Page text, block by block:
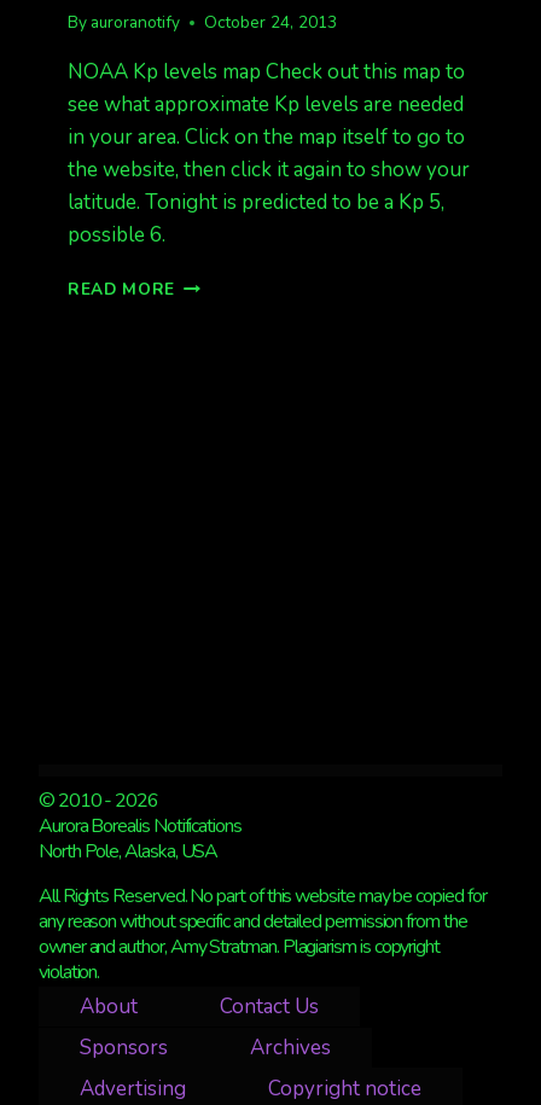
By auroranotify October 24, 2013
NOAA Kp levels map Check out this map to
see what approximate Kp levels are needed
in your area. Click on the map itself to go to
the website, then click it again to show your
latitude. Tonight is predicted to be a Kp 5,
possible 6.
READ MORE KP
© 2010 - 2026
Aurora Borealis Notifications
North Pole, Alaska, USA
All Rights Reserved. No part of this website may be copied for
any reason without specific and detailed permission from the
owner and author, Amy Stratman. Plagiarism is copyright
violation.
About
Contact Us
Sponsors
Archives
Advertising
Copyright notice